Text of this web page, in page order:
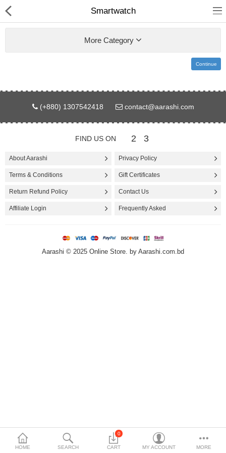
Gifts & Toys
Electronics
Home Appliances
Fashion & Accessories
Home & Furniture
HOME SEARCH
0
CART MY ACCOUNT MORE
Smartwatch
More Category
Continue
(+880) 1307542418 contact@aarashi.com
FIND US ON 2 3
About Aarashi Privacy Policy
Terms & Conditions Gift Certificates
Return Refund Policy Contact Us
Affiliate Login Frequently Asked
Aarashi © 2025 Online Store. by Aarashi.com.bd